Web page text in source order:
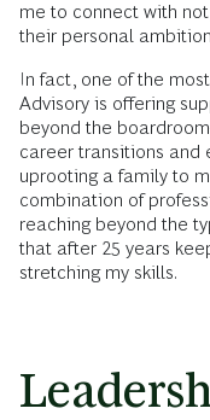
me to connect with
their personal
In fact, one of the
Advisory is offering
beyond the
career transitions and
uprooting a family to
combination of
reaching beyond the
that after 25 years
stretching my skills.